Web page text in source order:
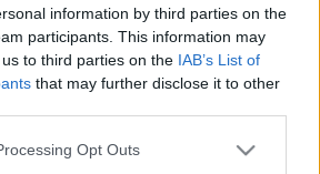
information by third parties on the
participants. This information may
to third parties on the IAB’s List of
that may further disclose it to other
website/app uses one or more Google
Opt Outs